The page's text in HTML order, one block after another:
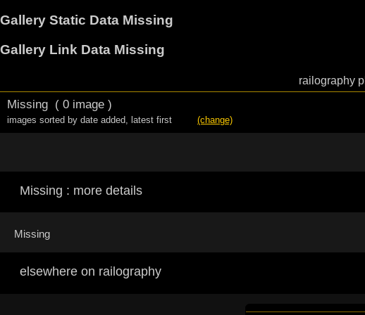
Gallery Static Data Missing
Gallery Link Data Missing
railography
Missing ( 0 image )
images sorted by date added latest first (change)
Missing : more details
Missing
elsewhere on railography